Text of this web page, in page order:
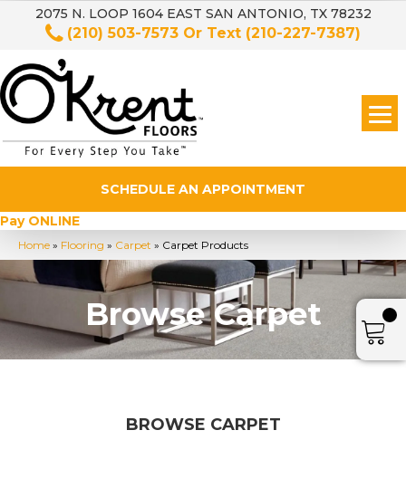
2075 N. LOOP 1604 EAST SAN ANTONIO, TX 78232
(210) 503-7573 Or Text (210-227-7387)
SCHEDULE AN APPOINTMENT
Pay ONLINE
Home » Flooring » Carpet » Carpet Products
Browse Carpet
BROWSE CARPET